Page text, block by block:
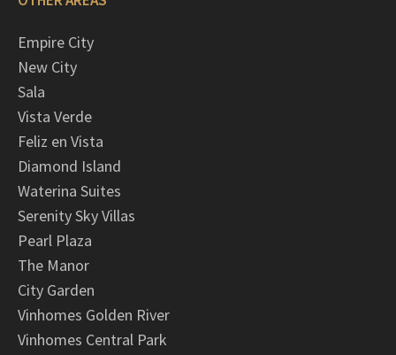
Empire City
New City
Sala
Vista Verde
Feliz en Vista
Diamond Island
Waterina Suites
Serenity Sky Villas
Pearl Plaza
The Manor
City Garden
Vinhomes Golden River
Vinhomes Central Park